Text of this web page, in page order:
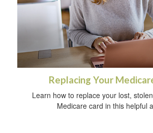
Replacing Your
Learn how to replace your lost,
Medicare card in this helpful